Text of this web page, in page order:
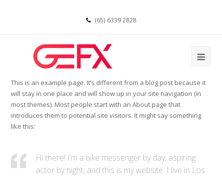
(65) 6339 2828
This is an example page. It’s different from a blog post because it
will stay in one place and will show up in your site navigation (in
most themes). Most people start with an About page that
introduces them to potential site visitors. It might say something
like this:
Hi there! I’m a bike messenger by day, aspiring
actor by night, and this is my website. I live in Los